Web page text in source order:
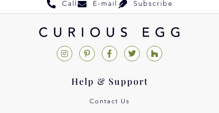
Call E-mail Subscribe
Help & Support
Contact Us